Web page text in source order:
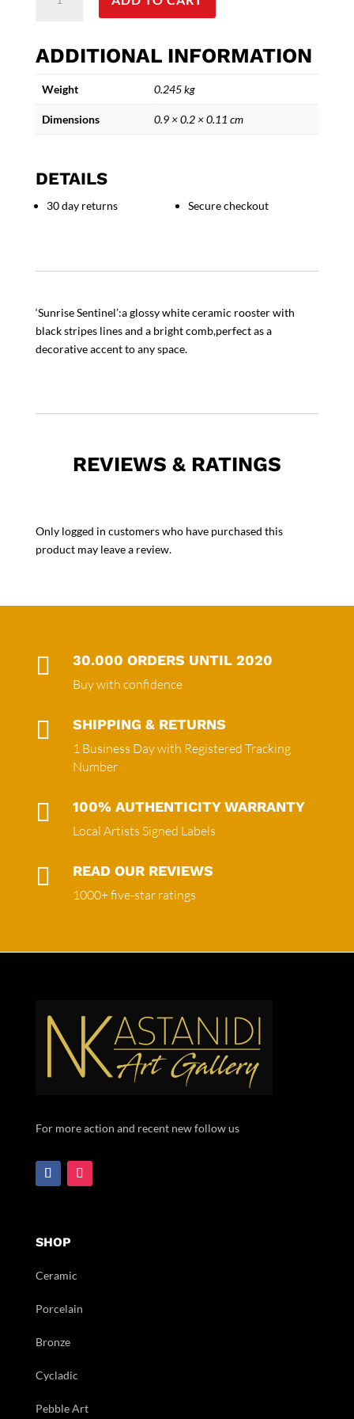
Sentinel
Ceramic
Rooster
quantity
ADDITIONAL INFORMATION
Weight 0.245 kg
Dimensions 0.9 × 0.2 × 0.11 cm
DETAILS
30 day returns Secure checkout
‘Sunrise Sentinel’:a glossy white ceramic rooster with
black stripes lines and a bright comb,perfect as a
decorative accent to any space.
REVIEWS & RATINGS
Only logged in customers who have purchased this
product may leave a review.
 30.000 ORDERS UNTIL 2020
Buy with confidence
 SHIPPING & RETURNS
1 Business Day with Registered Tracking
Number
 100% AUTHENTICITY WARRANTY
Local Artists Signed Labels
 READ OUR REVIEWS
1000+ five-star ratings
For more action and recent new follow us
SHOP
Ceramic
Porcelain
Bronze
Cycladic
Pebble Art